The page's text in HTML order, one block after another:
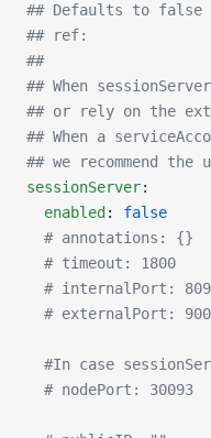
## Defaults to false
## ref:
##
## When
## or rely on the
## When a
## we recommend
sessionServer:
  enabled
: false
  # annotations: {}
  # timeout: 1800
# internalPort:
# externalPort:
#In case
  # nodePort: 30093